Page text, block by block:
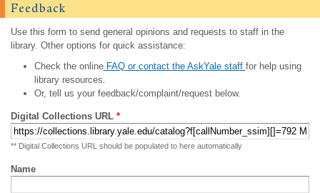
Feedback
Use this form to send general opinions and requests to staff in the
library. Other options for quick assistance:
Check the onlineFAQ or contact the AskYale staff for help using
library resources.
Or, tell us your feedback/complaint/request below.
Digital Collections URL *
** Digital Collections URL should be populated to here automatically
Name